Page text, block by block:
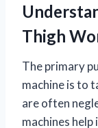
Thigh
The primary
machine is to
are often
machines